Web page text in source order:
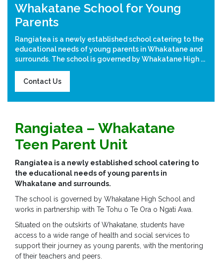
Whakatane School for Young
Parents
Rangiatea is a newly established school catering to the
educational needs of young parents in Whakatane and
surrounds. The school is governed by Whakatane High ...
Contact Us
Rangiatea – Whakatane
Teen Parent Unit
Rangiatea is a newly established school catering to
the educational needs of young parents in
Whakatane and surrounds.
The school is governed by Whakatane High School and
works in partnership with Te Tohu o Te Ora o Ngati Awa.
Situated on the outskirts of Whakatane, students have
access to a wide range of health and social services to
support their journey as young parents, with the mentoring
of their teachers and peers.